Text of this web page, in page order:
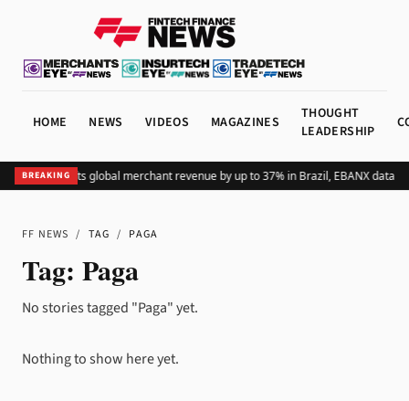
HOME NEWS VIDEOS MAGAZINES
THOUGHT
LEADERSHIP
BREAKING
Adding Pix lifts global merchant revenue by up to 37% in Brazil, EBANX data
FF NEWS / TAG / PAGA
Tag: Paga
No stories tagged "Paga" yet.
Nothing to show here yet.